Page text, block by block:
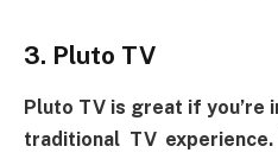
3. Pluto TV
Pluto TV is great if you’re
traditional TV experience.